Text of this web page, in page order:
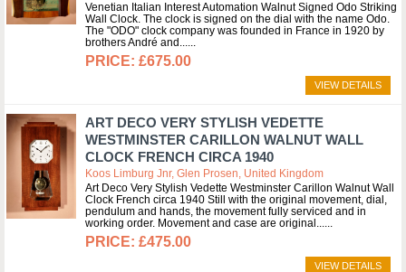
Venetian Italian Interest Automation Walnut Signed Odo Striking
Wall Clock. The clock is signed on the dial with the name Odo.
The "ODO" clock company was founded in France in 1920 by
brothers André and...
£675.00
VIEW DETAILS
ART DECO VERY STYLISH VEDETTE
WESTMINSTER CARILLON WALNUT WALL
CLOCK FRENCH CIRCA 1940
Koos Limburg Jnr, Glen Prosen, United Kingdom
Art Deco Very Stylish Vedette Westminster Carillon Walnut Wall
Clock French circa 1940 Still with the original movement, dial,
pendulum and hands, the movement fully serviced and in
working order. Movement and case are original...
£475.00
VIEW DETAILS